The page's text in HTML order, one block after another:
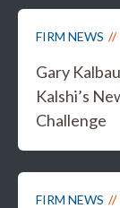
FIRM NEWS
Gary
Kalshi’s
Challenge
FIRM NEWS